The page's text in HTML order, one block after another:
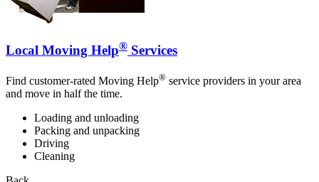
Local Moving Help® Services
Find customer-rated Moving Help® service providers in your area
and move in half the time.
Loading and unloading
Packing and unpacking
Driving
Cleaning